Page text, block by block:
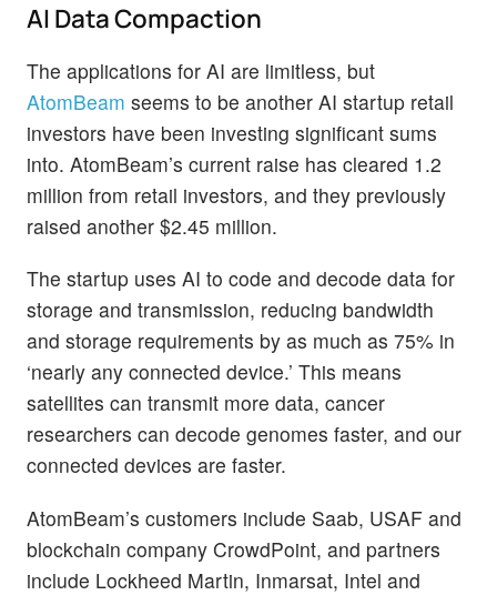
AI Data Compaction
The applications for AI are limitless, but
AtomBeam seems to be another AI startup retail
investors have been investing significant sums
into. AtomBeam’s current raise has cleared 1.2
million from retail investors, and they previously
raised another $2.45 million.
The startup uses AI to code and decode data for
storage and transmission, reducing bandwidth
and storage requirements by as much as 75% in
‘nearly any connected device.’ This means
satellites can transmit more data, cancer
researchers can decode genomes faster, and our
connected devices are faster.
AtomBeam’s customers include Saab, USAF and
blockchain company CrowdPoint, and partners
include Lockheed Martin, Inmarsat, Intel and